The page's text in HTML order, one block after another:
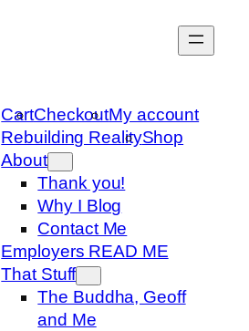
CartCheckoutMy account
Rebuilding RealityShop
About
Thank you!
Why I Blog
Contact Me
Employers READ ME
That Stuff
The Buddha, Geoff
and Me